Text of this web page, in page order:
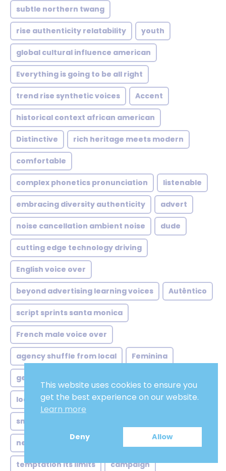
subtle northern twang
rise authenticity relatability youth
global cultural influence american
Everything is going to be all right
trend rise synthetic voices Accent
historical context african american
Distinctive rich heritage meets modern
comfortable
complex phonetics pronunciation listenable
embracing diversity authenticity advert
noise cancellation ambient noise dude
cutting edge technology driving
English voice over
beyond advertising learning voices Autêntico
script sprints santa monica
French male voice over
agency shuffle from local Feminina
german voice over artist
local ads global twist ivrvoice
smart speakers subtle shifts
netflix style demands meet
temptation its limits campaign
This website uses cookies to ensure you
get the best experience on our website.
Learn more
Deny Allow